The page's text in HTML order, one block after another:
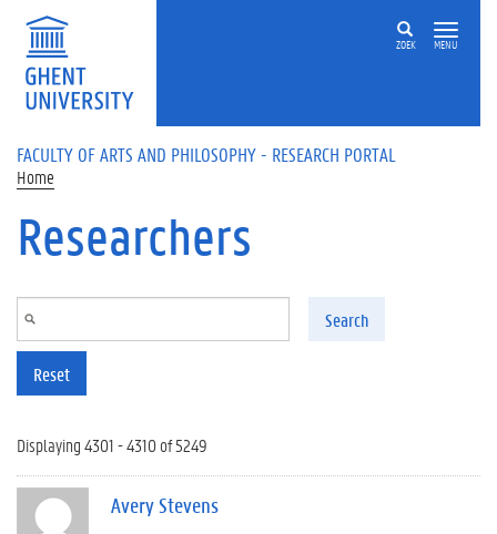
Skip to main content
ZOEK MENU
FACULTY OF ARTS AND PHILOSOPHY - RESEARCH PORTAL
Home
Researchers
Search
Reset
Displaying 4301 - 4310 of 5249
Avery Stevens